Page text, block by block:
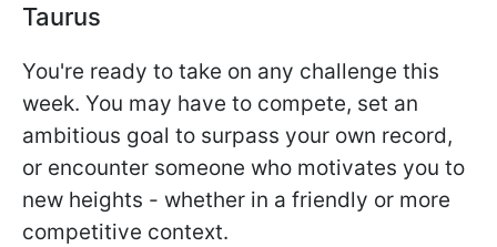
Taurus
You're ready to take on any challenge this
week. You may have to compete, set an
ambitious goal to surpass your own record,
or encounter someone who motivates you to
new heights - whether in a friendly or more
competitive context.